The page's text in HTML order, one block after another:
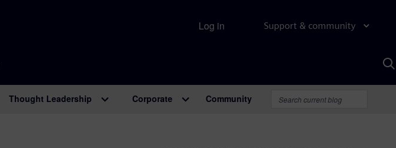
Support & community
Log in
Thought Leadership Corporate Community